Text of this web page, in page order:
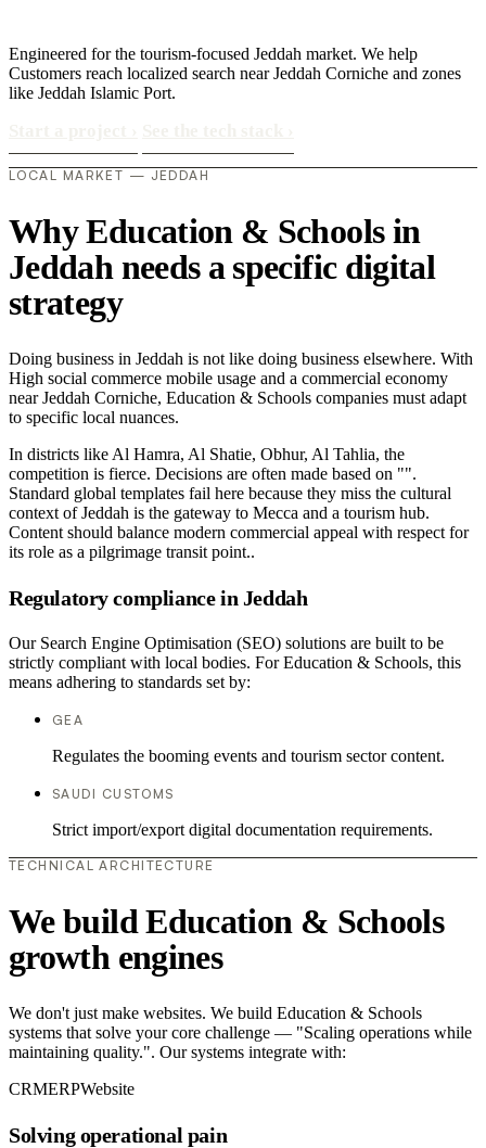
Engineered for the tourism-focused Jeddah market. We help
Customers reach localized search near Jeddah Corniche and zones
like Jeddah Islamic Port.
LOCAL MARKET — JEDDAH
Why Education & Schools in
Jeddah needs a specific digital
strategy
Doing business in Jeddah is not like doing business elsewhere. With
High social commerce mobile usage and a commercial economy
near Jeddah Corniche, Education & Schools companies must adapt
to specific local nuances.
In districts like Al Hamra, Al Shatie, Obhur, Al Tahlia, the
competition is fierce. Decisions are often made based on "".
Standard global templates fail here because they miss the cultural
context of Jeddah is the gateway to Mecca and a tourism hub.
Content should balance modern commercial appeal with respect for
its role as a pilgrimage transit point..
Regulatory compliance in Jeddah
Our Search Engine Optimisation (SEO) solutions are built to be
strictly compliant with local bodies. For Education & Schools, this
means adhering to standards set by:
GEA
Regulates the booming events and tourism sector content.
SAUDI CUSTOMS
Strict import/export digital documentation requirements.
TECHNICAL ARCHITECTURE
We build Education & Schools
growth engines
We don't just make websites. We build Education & Schools
systems that solve your core challenge — "Scaling operations while
maintaining quality.". Our systems integrate with:
CRMERPWebsite
Solving operational pain